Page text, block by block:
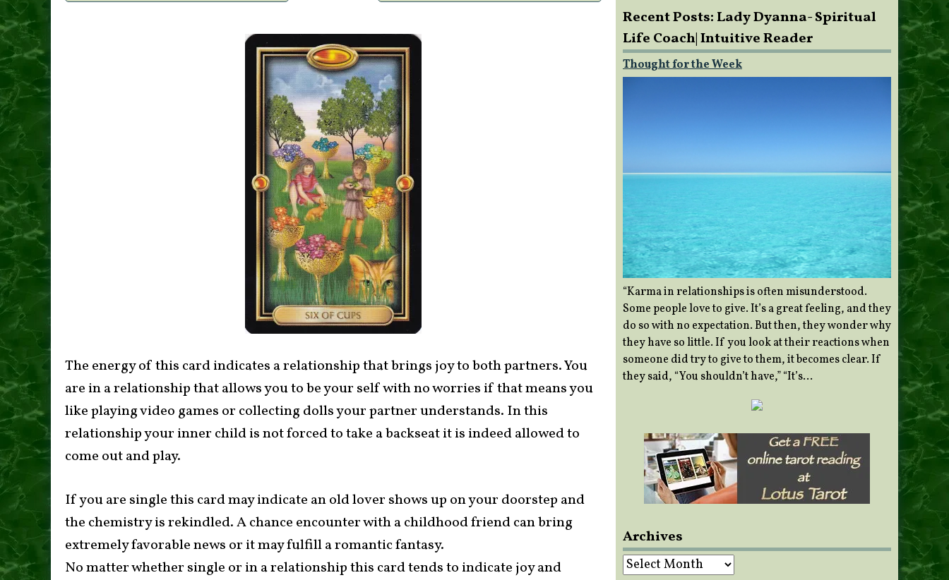
The energy of this card indicates a relationship that brings joy to both partners. You
are in a relationship that allows you to be your self with no worries if that means you
like playing video games or collecting dolls your partner understands. In this
relationship your inner child is not forced to take a backseat it is indeed allowed to
come out and play.
If you are single this card may indicate an old lover shows up on your doorstep and
the chemistry is rekindled. A chance encounter with a childhood friend can bring
extremely favorable news or it may fulfill a romantic fantasy.
No matter whether single or in a relationship this card tends to indicate joy and
Recent Posts: Lady Dyanna- Spiritual
Life Coach| Intuitive Reader
Thought for the Week
“Karma in relationships is often misunderstood.
Some people love to give. It’s a great feeling, and they
do so with no expectation. But then, they wonder why
they have so little. If you look at their reactions when
someone did try to give to them, it becomes clear. If
they said, “You shouldn’t have,” “It’s…
Archives
Archives